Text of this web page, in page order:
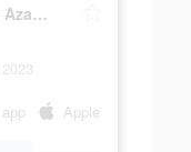
Muslim Assistant: Azan, Qibla
app Apple